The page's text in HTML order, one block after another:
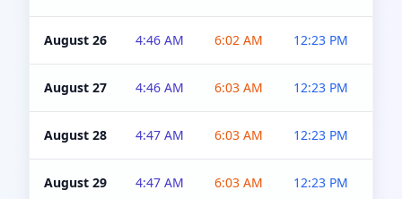
August 26 4:46 AM 6:02 AM 12:23 PM
August 27 4:46 AM 6:03 AM 12:23 PM
August 28 4:47 AM 6:03 AM 12:23 PM
August 29 4:47 AM 6:03 AM 12:23 PM